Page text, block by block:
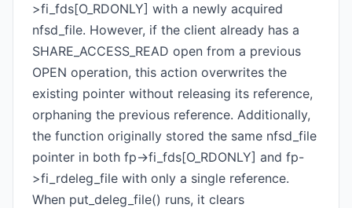
>fi_fds[O_RDONLY] with a newly acquired
nfsd_file. However, if the client already has a
SHARE_ACCESS_READ open from a previous
OPEN operation, this action overwrites the
existing pointer without releasing its reference,
orphaning the previous reference. Additionally,
the function originally stored the same nfsd_file
pointer in both fp->fi_fds[O_RDONLY] and fp-
>fi_rdeleg_file with only a single reference.
When put_deleg_file() runs, it clears